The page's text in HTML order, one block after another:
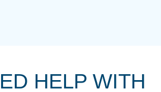
HELP WITH